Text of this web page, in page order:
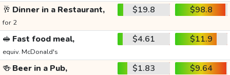
🥂 Dinner in a Restaurant,
for 2
$19.8 $98.8
🥪 Fast food meal,
equiv. McDonald's
$4.61 $11.9
🍻 Beer in a Pub, $1.83 $9.64